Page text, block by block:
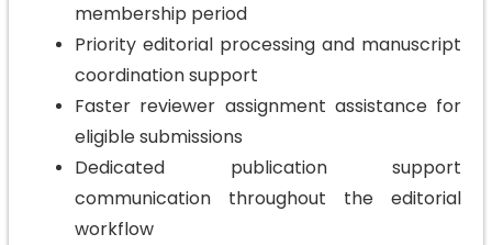
membership period
Priority editorial processing and manuscript
coordination support
Faster reviewer assignment assistance for
eligible submissions
Dedicated publication support
communication throughout the editorial
workflow